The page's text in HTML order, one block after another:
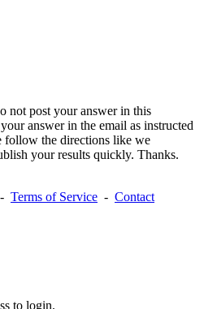
not post your answer in this
answer in the email as instructed
follow the directions like we
your results quickly. Thanks.
- Terms of Service - Contact
to login.